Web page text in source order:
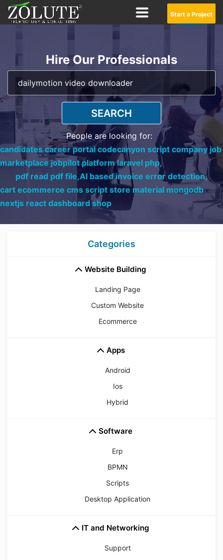
Start a Project
Hire Our Professionals
SEARCH
People are looking for:
candidates career portal codecanyon script company job
marketplace jobpilot platform laravel php,
pdf read pdf file,AI based invoice error detection,
cart ecommerce cms script store material mongodb
nextjs react dashboard shop
Categories
Website Building
Landing Page
Custom Website
Ecommerce
Apps
Android
Ios
Hybrid
Software
Erp
BPMN
Scripts
Desktop Application
IT and Networking
Support